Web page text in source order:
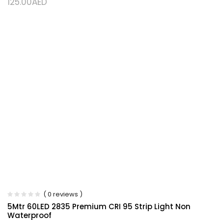
( 0 reviews )
5Mtr 60LED 2835 Premium CRI 95 Strip Light Non
Waterproof